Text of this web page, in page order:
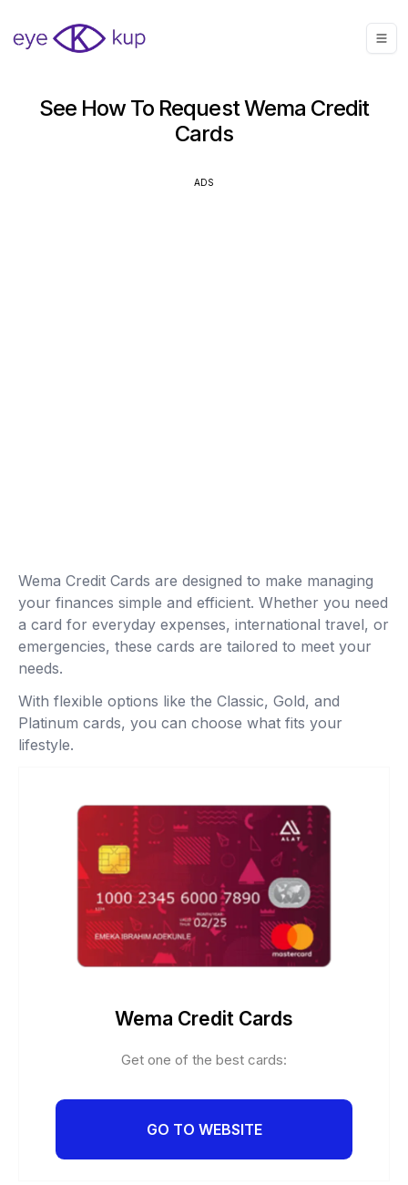
See How To Request Wema Credit
Cards
ADS
Wema Credit Cards are designed to make managing
your finances simple and efficient. Whether you need
a card for everyday expenses, international travel, or
emergencies, these cards are tailored to meet your
needs.
With flexible options like the Classic, Gold, and
Platinum cards, you can choose what fits your
lifestyle.
Wema Credit Cards
Get one of the best cards:
GO TO WEBSITE